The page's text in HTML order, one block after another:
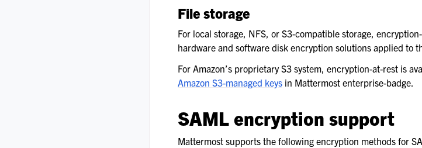
File storage
For local storage, NFS, or S3-compatible storage,
hardware and software disk encryption solutions applied to
For Amazon’s proprietary S3 system, encryption-at-rest is
Amazon S3-managed keys in Mattermost enterprise-badge.
SAML encryption support
Mattermost supports the following encryption methods for